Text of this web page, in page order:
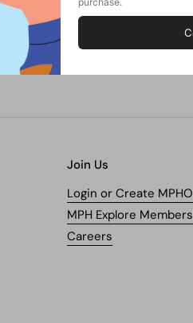
Join Us
Login or Create
MPH Explore
Careers